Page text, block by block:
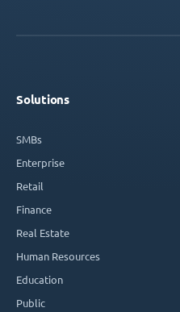
Solutions
SMBs
Enterprise
Retail
Finance
Real Estate
Human Resources
Education
Public